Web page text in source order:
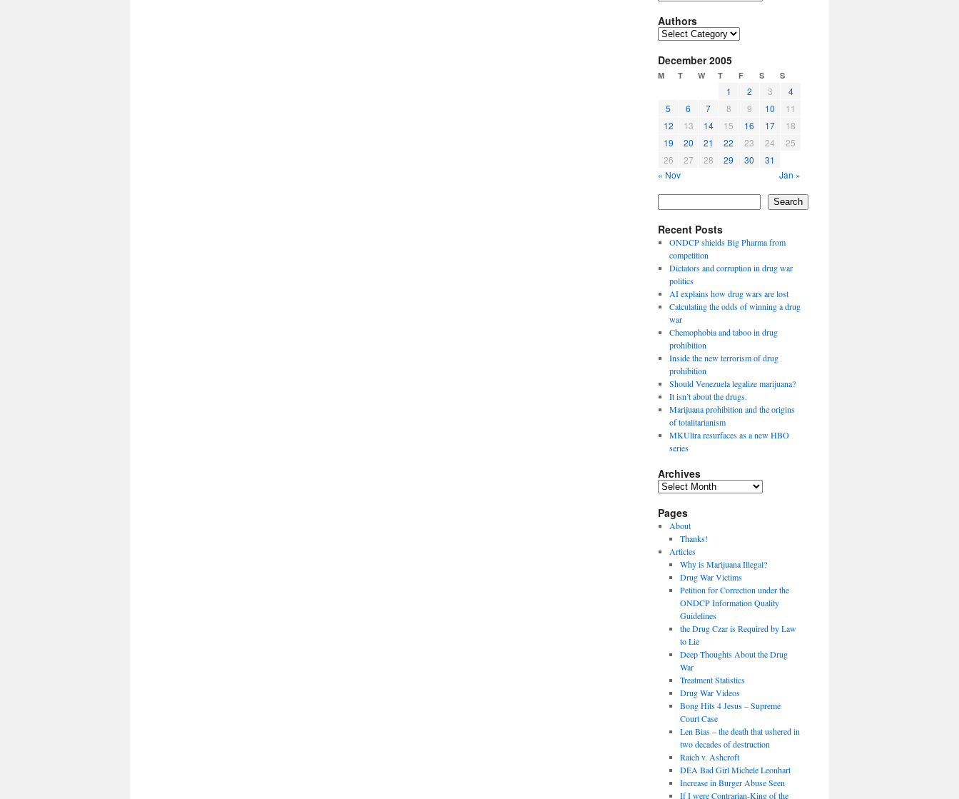
Authors
Authors
December 2005
M T W T F S S
1 2 3
4
5
6 7 8 9 10
11
12
13 14 15 16 17
18
19
20 21 22 23 24
25
26
27 28 29 30
31
« Nov
Jan »
Search
Recent Posts
ONDCP shields Big Pharma from
competition
Dictators and corruption in drug war
politics
AI explains how drug wars are lost
Calculating the odds of winning a drug
war
Chemophobia and taboo in drug
prohibition
Inside the new terrorism of drug
prohibition
Should Venezuela legalize marijuana?
It isn’t about the drugs.
Marijuana prohibition and the origins
of totalitarianism
MKUltra resurfaces as a new HBO
series
Archives
Archives
Pages
About
Thanks!
Articles
Why is Marijuana Illegal?
Drug War Victims
Petition for Correction under the
ONDCP Information Quality
Guidelines
the Drug Czar is Required by Law
to Lie
Deep Thoughts About the Drug
War
Treatment Statistics
Drug War Videos
Bong Hits 4 Jesus – Supreme
Court Case
Len Bias – the death that ushered in
two decades of destruction
Raich v. Ashcroft
DEA Bad Girl Michele Leonhart
Increase in Burger Abuse Seen
If I were Contrarian-King of the